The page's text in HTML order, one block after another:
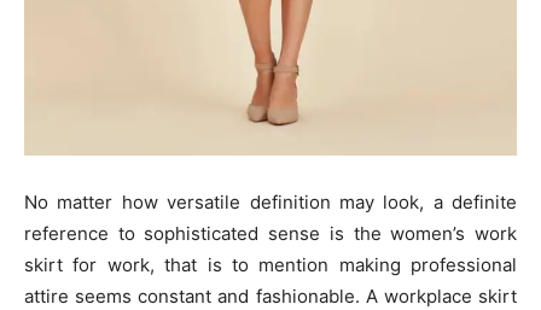
No matter how versatile definition may look, a definite
reference to sophisticated sense is the women’s work
skirt for work, that is to mention making professional
attire seems constant and fashionable. A workplace skirt